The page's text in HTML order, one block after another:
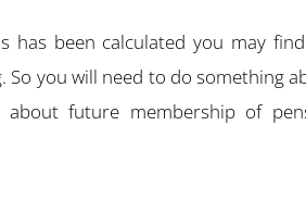
has been calculated you may
So you will need to do something
about future membership of